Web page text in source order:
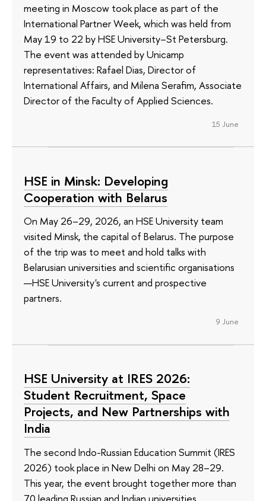
meeting in Moscow took place as part of the
International Partner Week, which was held from
May 19 to 22 by HSE University–St Petersburg.
The event was attended by Unicamp
representatives: Rafael Dias, Director of
International Affairs, and Milena Serafim, Associate
Director of the Faculty of Applied Sciences.
15 June
HSE in Minsk: Developing
Cooperation with Belarus
On May 26–29, 2026, an HSE University team
visited Minsk, the capital of Belarus. The purpose
of the trip was to meet and hold talks with
Belarusian universities and scientific organisations
—HSE University's current and prospective
partners.
9 June
HSE University at IRES 2026:
Student Recruitment, Space
Projects, and New Partnerships with
India
The second Indo-Russian Education Summit (IRES
2026) took place in New Delhi on May 28–29.
This year, the event brought together more than
70 leading Russian and Indian universities.